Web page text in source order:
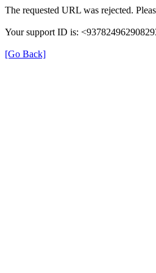
The requested URL was rejected.
Your support ID is:
[Go Back]